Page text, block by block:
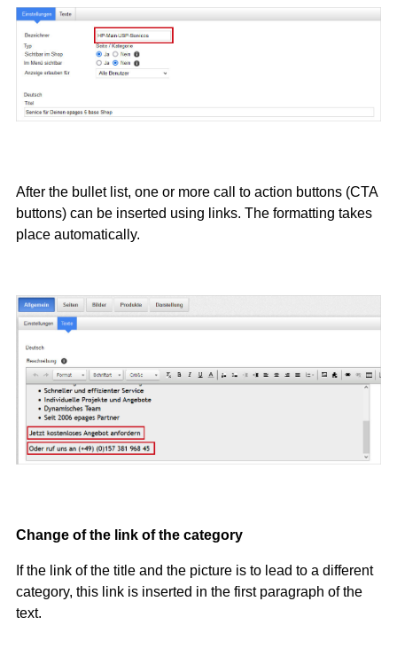
After the bullet list, one or more call to action buttons (CTA
buttons) can be inserted using links. The formatting takes
place automatically.
Change of the link of the category
If the link of the title and the picture is to lead to a different
category, this link is inserted in the first paragraph of the
text.